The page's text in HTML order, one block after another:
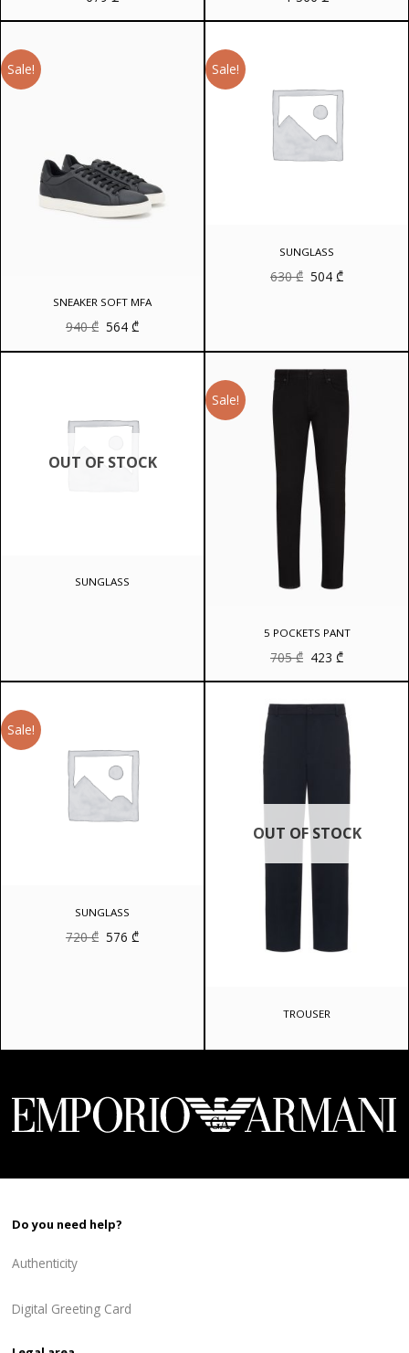
Sale!
SNEAKER SOFT MFA
940₾ Original
was:
564₾Current
is:
Sale!
SUNGLASS
630₾ Original
price
504₾Current
price
OUT OF STOCK
SUNGLASS
Sale!
5 POCKETS PANT
705₾ Original
price
was:
423₾Current
price
is:
Sale!
SUNGLASS
720₾ Original
price
576₾Current
price
OUT OF STOCK
TROUSER
Do you need help?
Authenticity
Digital Greeting Card